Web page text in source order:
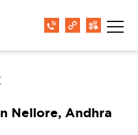
Nellore, Andhra